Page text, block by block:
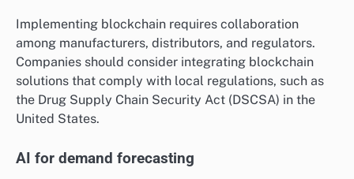
Implementing blockchain requires collaboration
among manufacturers, distributors, and regulators.
Companies should consider integrating blockchain
solutions that comply with local regulations, such as
the Drug Supply Chain Security Act (DSCSA) in the
United States.
AI for demand forecasting